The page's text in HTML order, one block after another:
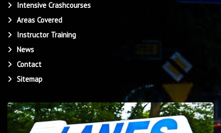
Intensive Crashcourses
Areas Covered
Instructor Training
News
Contact
Sitemap